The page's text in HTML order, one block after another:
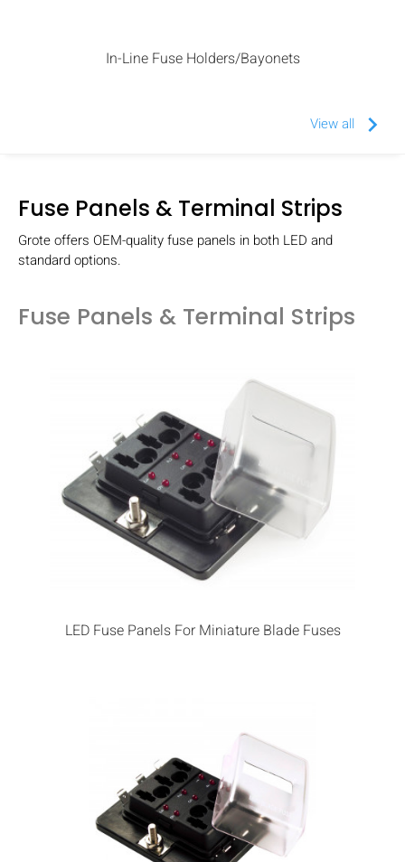
In-Line Fuse Holders/Bayonets
View all keyboard_arrow_right
Fuse Panels & Terminal Strips
Grote offers OEM-quality fuse panels in both LED and
standard options.
Fuse Panels & Terminal Strips
LED Fuse Panels For Miniature Blade Fuses